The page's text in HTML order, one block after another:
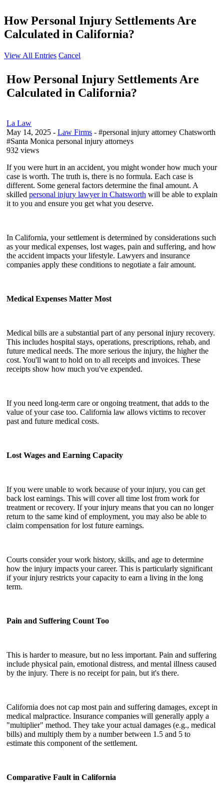
How Personal Injury Settlements Are
Calculated in California?
View All Entries Cancel
How Personal Injury Settlements Are
Calculated in California?
La Law
May 14, 2025 - Law Firms - #personal injury attorney Chatsworth
#Santa Monica personal injury attorneys
932 views
If you were hurt in an accident, you might wonder how much your
case is worth. The truth is, there is no formula. Each case is
different. Some general factors determine the final amount. A
skilled personal injury lawyer in Chatsworth will be able to explain
it to you and ensure you get what you deserve.
In California, your settlement is determined by considerations such
as your medical expenses, lost wages, pain and suffering, and how
the accident impacts your lifestyle. Lawyers and insurance
companies apply these conditions to negotiate a fair amount.
Medical Expenses Matter Most
Medical bills are a substantial part of any personal injury recovery.
This includes hospital stays, operations, prescriptions, rehab, and
future medical needs. The more serious the injury, the higher the
cost. You'll want to hold on to all receipts and invoices. These
receipts show how much you've expended.
If you need long-term care or ongoing treatment, that adds to the
value of your case too. California law allows victims to recover
past and future medical costs.
Lost Wages and Earning Capacity
If you were unable to work because of your injury, you can get
back lost earnings. This will cover all time lost from work for
treatment or recovery. If your injury means that you can no longer
return to the same kind of employment, you may also be able to
claim compensation for lost future earnings.
Courts consider your work history, skills, and age to determine
how the injury impacts your career. This is particularly significant
if your injury restricts your capacity to earn a living in the long
term.
Pain and Suffering Count Too
This is harder to measure, but no less important. Pain and suffering
include physical pain, emotional distress, and mental illness caused
by the injury. There is no receipt for pain, but it's there.
California does not cap most pain and suffering damages, except in
medical malpractice. Insurance companies will generally apply a
"multiplier" method. They take your actual damages (e.g., medical
bills) and multiply them by a number between 1.5 and 5 to
estimate this component of the settlement.
Comparative Fault in California